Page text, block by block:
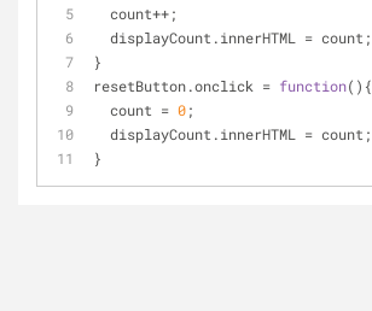
  count++;
  displayCount.innerHTML = count;
}
resetButton.onclick = function( ) {
  count =
0;
  displayCount.innerHTML = count;
}